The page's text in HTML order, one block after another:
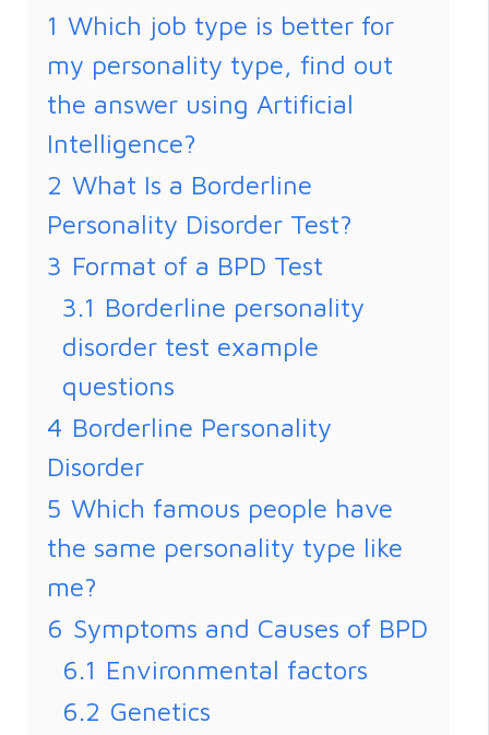
1 Which job type is better for
my personality type, find out
the answer using Artificial
Intelligence?
2 What Is a Borderline
Personality Disorder Test?
3 Format of a BPD Test
3.1 Borderline personality
disorder test example
questions
4 Borderline Personality
Disorder
5 Which famous people have
the same personality type like
me?
6 Symptoms and Causes of BPD
6.1 Environmental factors
6.2 Genetics